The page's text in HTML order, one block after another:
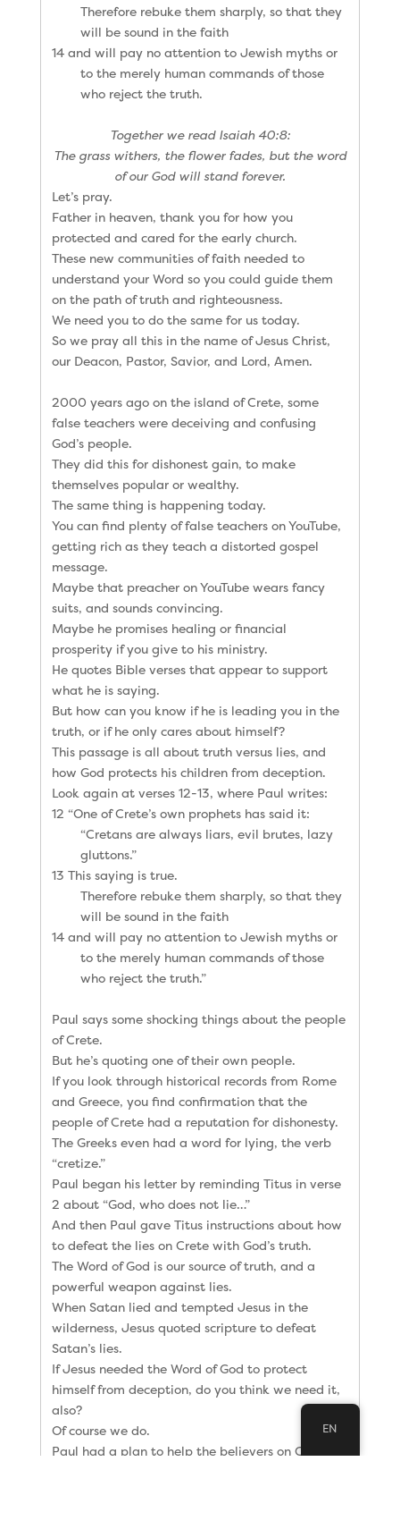
Therefore rebuke them sharply, so that they
will be sound in the faith
14 and will pay no attention to Jewish myths or
to the merely human commands of those
who reject the truth.
Together we read Isaiah 40:8:
The grass withers, the flower fades, but the word
of our God will stand forever.
Let’s pray.
Father in heaven, thank you for how you
protected and cared for the early church.
These new communities of faith needed to
understand your Word so you could guide them
on the path of truth and righteousness.
We need you to do the same for us today.
So we pray all this in the name of Jesus Christ,
our Deacon, Pastor, Savior, and Lord, Amen.
2000 years ago on the island of Crete, some
false teachers were deceiving and confusing
God’s people.
They did this for dishonest gain, to make
themselves popular or wealthy.
The same thing is happening today.
You can find plenty of false teachers on YouTube,
getting rich as they teach a distorted gospel
message.
Maybe that preacher on YouTube wears fancy
suits, and sounds convincing.
Maybe he promises healing or financial
prosperity if you give to his ministry.
He quotes Bible verses that appear to support
what he is saying.
But how can you know if he is leading you in the
truth, or if he only cares about himself?
This passage is all about truth versus lies, and
how God protects his children from deception.
Look again at verses 12-13, where Paul writes:
12 “One of Crete’s own prophets has said it:
“Cretans are always liars, evil brutes, lazy
gluttons.”
13 This saying is true.
Therefore rebuke them sharply, so that they
will be sound in the faith
14 and will pay no attention to Jewish myths or
to the merely human commands of those
who reject the truth.”
Paul says some shocking things about the people
of Crete.
But he’s quoting one of their own people.
If you look through historical records from Rome
and Greece, you find confirmation that the
people of Crete had a reputation for dishonesty.
The Greeks even had a word for lying, the verb
“cretize.”
Paul began his letter by reminding Titus in verse
2 about “God, who does not lie…”
And then Paul gave Titus instructions about how
to defeat the lies on Crete with God’s truth.
The Word of God is our source of truth, and a
powerful weapon against lies.
When Satan lied and tempted Jesus in the
wilderness, Jesus quoted scripture to defeat
Satan’s lies.
If Jesus needed the Word of God to protect
himself from deception, do you think we need it,
also?
Of course we do.
Paul had a plan to help the believers on Crete
EN